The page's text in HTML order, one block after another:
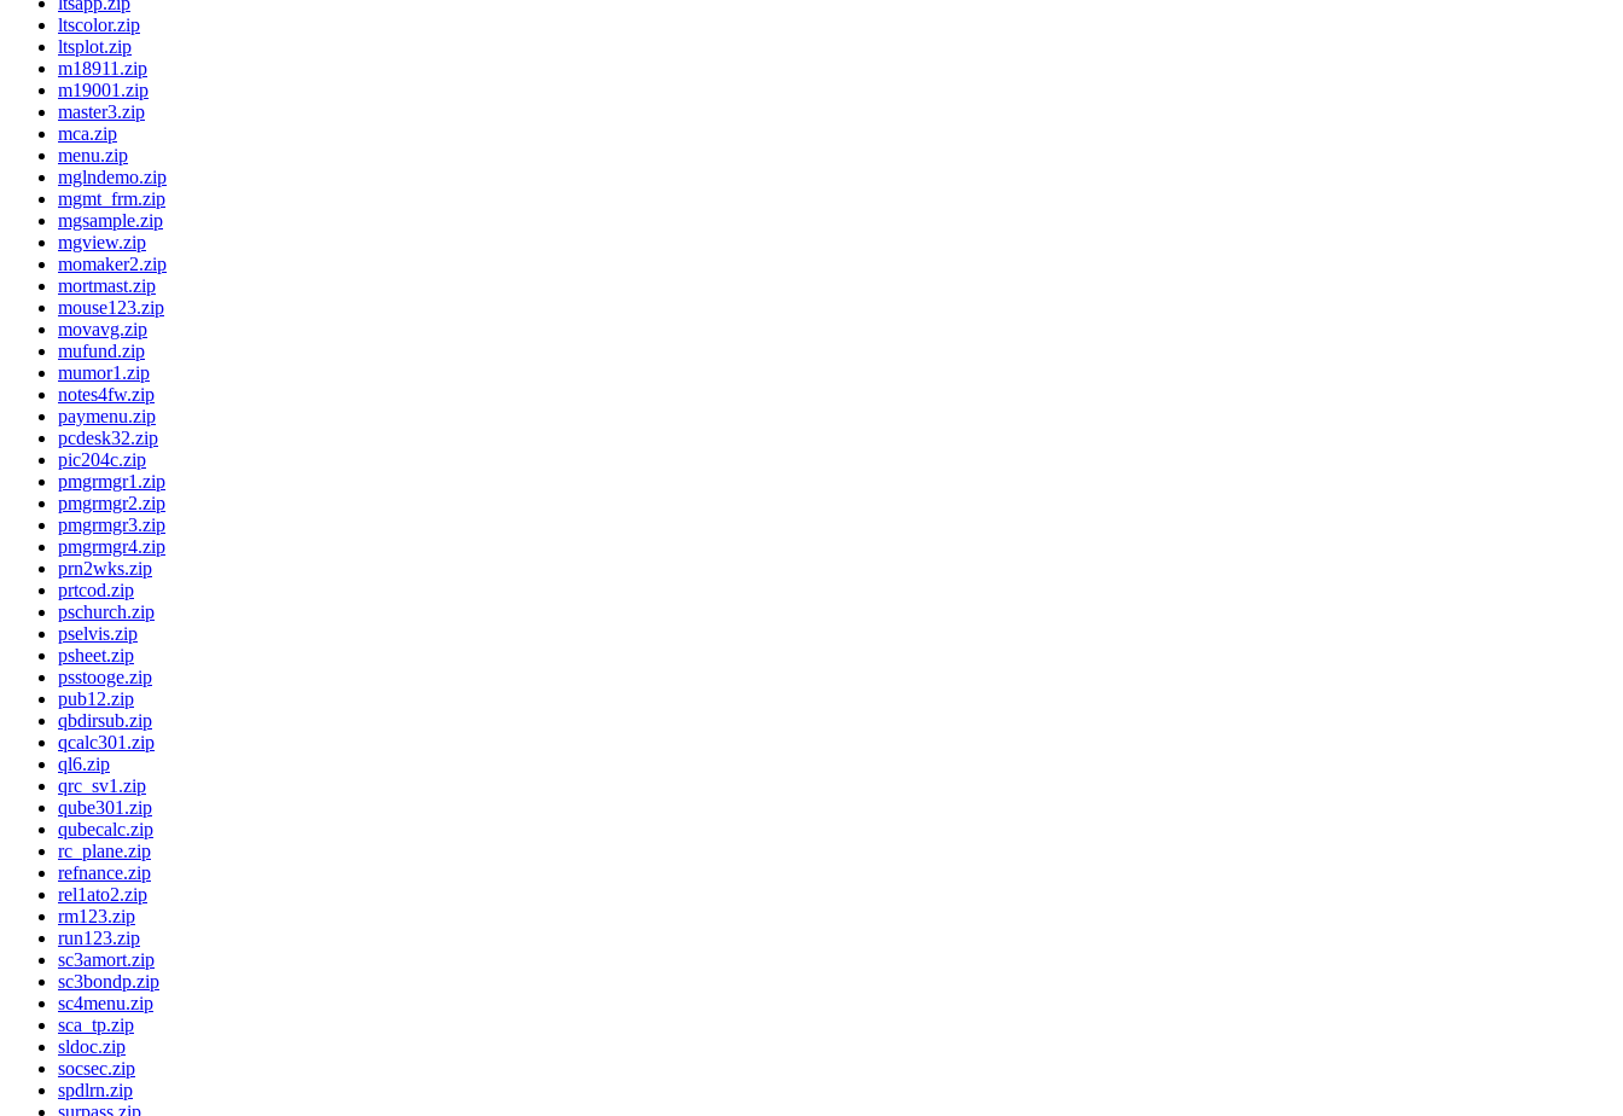
ltscolor.zip
ltsplot.zip
m18911.zip
m19001.zip
master3.zip
mca.zip
menu.zip
mglndemo.zip
mgmt_frm.zip
mgsample.zip
mgview.zip
momaker2.zip
mortmast.zip
mouse123.zip
movavg.zip
mufund.zip
mumor1.zip
notes4fw.zip
paymenu.zip
pcdesk32.zip
pic204c.zip
pmgrmgr1.zip
pmgrmgr2.zip
pmgrmgr3.zip
pmgrmgr4.zip
prn2wks.zip
prtcod.zip
pschurch.zip
pselvis.zip
psheet.zip
psstooge.zip
pub12.zip
qbdirsub.zip
qcalc301.zip
ql6.zip
qrc_sv1.zip
qube301.zip
qubecalc.zip
rc_plane.zip
refnance.zip
rel1ato2.zip
rm123.zip
run123.zip
sc3amort.zip
sc3bondp.zip
sc4menu.zip
sca_tp.zip
sldoc.zip
socsec.zip
spdlrn.zip